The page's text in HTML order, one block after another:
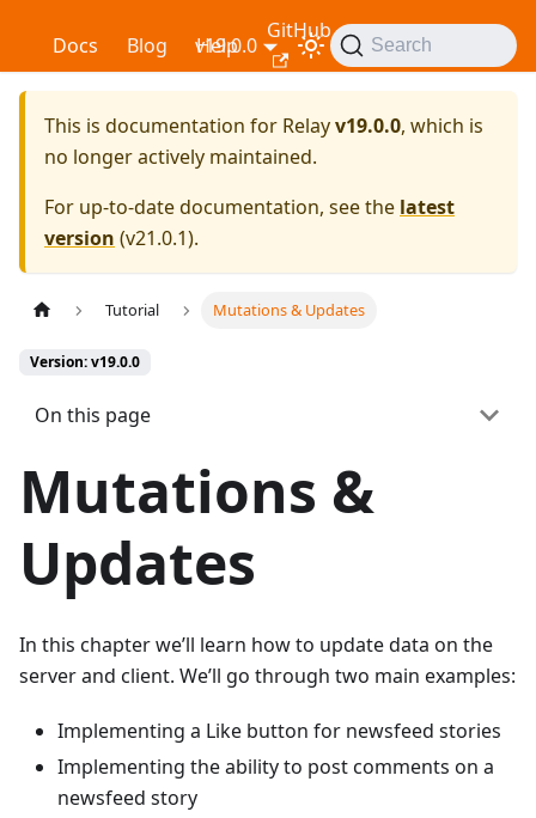
RelayDocs Blog Help
GitHub
v19.0.0 Search
This is documentation for Relayv19.0.0, which is
no longer actively maintained.
For up-to-date documentation, see the latest
version (v21.0.1).
Tutorial Mutations & Updates
Version: v19.0.0
On this page
Mutations &
Updates
In this chapter we’ll learn how to update data on the
server and client. We’ll go through two main examples:
Implementing a Like button for newsfeed stories
Implementing the ability to post comments on a
newsfeed story